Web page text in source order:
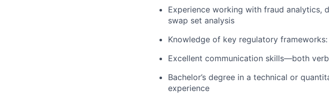
Experience working with fraud analytics,
swap set analysis
Knowledge of key regulatory frameworks:
Excellent communication skills—both
Bachelor’s degree in a technical or
experience